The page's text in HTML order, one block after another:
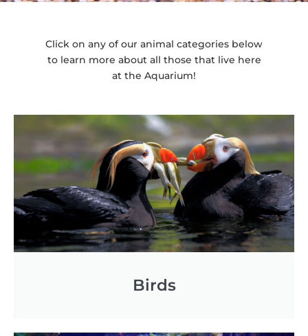
Click on any of our animal categories below
to learn more about all those that live here
at the Aquarium!
Birds
Necessary
These
cookies are
not
optional.
They are
needed for
the website